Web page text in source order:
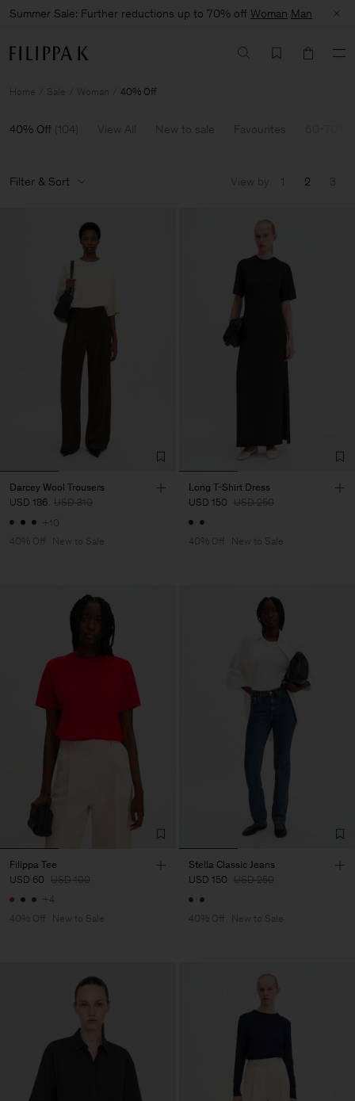
Summer Sale: Further reductions up to 70% off Woman Man
Home Sale Woman 40% Off
40% Off (104) View All New to sale Favourites
Filter & Sort View by 1 2 3
Darcey Wool Trousers
USD 186 USD 310
+10
40% Off
New to Sale
Long T-Shirt Dress
USD 150 USD 250
40% Off New to Sale
Filippa Tee
USD 60 USD 100
+4
40% Off
New to Sale
Stella Classic Jeans
USD 150 USD 250
40% Off New to Sale